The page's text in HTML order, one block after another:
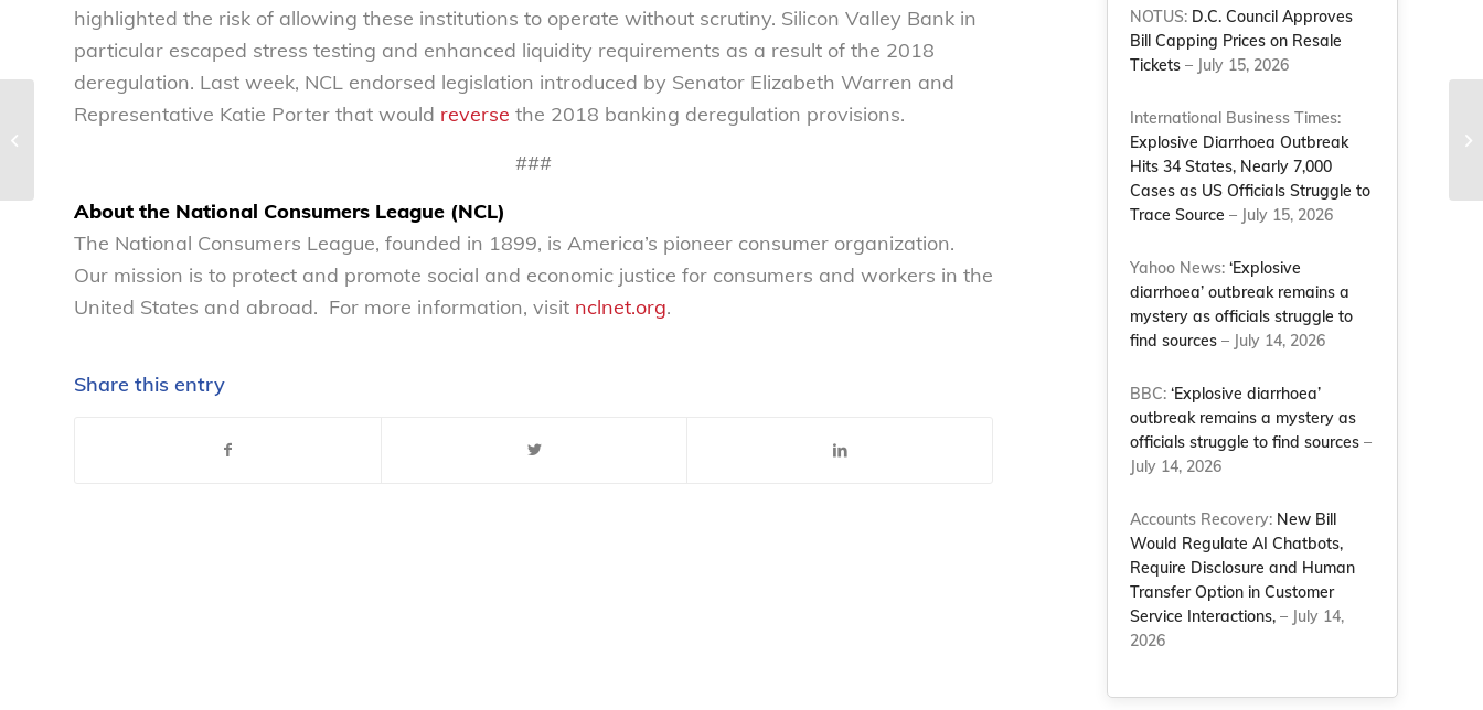
highlighted the risk of allowing these institutions to operate without scrutiny. Silicon Valley Bank in
particular escaped stress testing and enhanced liquidity requirements as a result of the 2018
deregulation. Last week, NCL endorsed legislation introduced by Senator Elizabeth Warren and
Representative Katie Porter that would reverse the 2018 banking deregulation provisions.
###
About the National Consumers League (NCL)
The National Consumers League, founded in 1899, is America’s pioneer consumer organization.
Our mission is to protect and promote social and economic justice for consumers and workers in the
United States and abroad. For more information, visit nclnet.org.
Share this entry
NOTUS: D.C. Council Approves
Bill Capping Prices on Resale
Tickets – July 15, 2026
International Business Times:
Explosive Diarrhoea Outbreak
Hits 34 States, Nearly 7,000
Cases as US Officials Struggle to
Trace Source – July 15, 2026
Yahoo News:‘Explosive
diarrhoea’ outbreak remains a
mystery as officials struggle to
find sources – July 14, 2026
BBC:‘Explosive diarrhoea’
outbreak remains a mystery as
officials struggle to find sources –
July 14, 2026
Accounts Recovery: New Bill
Would Regulate AI Chatbots,
Require Disclosure and Human
Transfer Option in Customer
Service Interactions, – July 14,
2026
Judge Kacsmaryk is
poised to redefine the